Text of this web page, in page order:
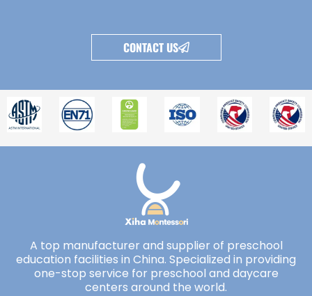
CONTACT US
A top manufacturer and supplier of preschool
education facilities in China. Specialized in providing
one-stop service for preschool and daycare
centers around the world.